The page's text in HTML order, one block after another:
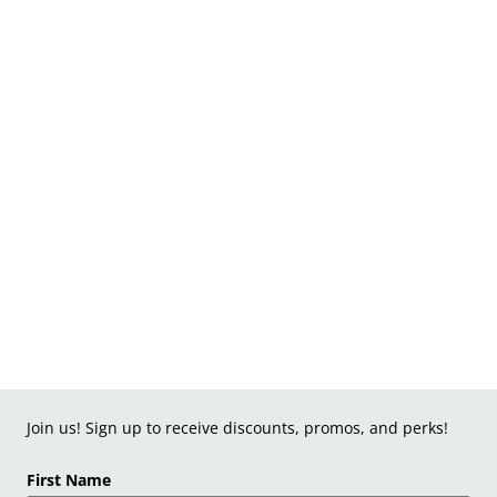
Join us! Sign up to receive discounts, promos, and perks!
First Name